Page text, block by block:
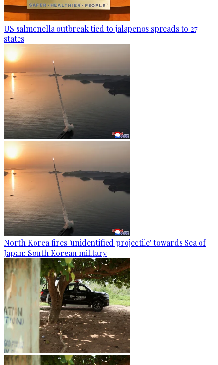
US salmonella outbreak tied to jalapenos spreads to 27
states
North Korea fires 'unidentified projectile' towards Sea of
Japan: South Korean military